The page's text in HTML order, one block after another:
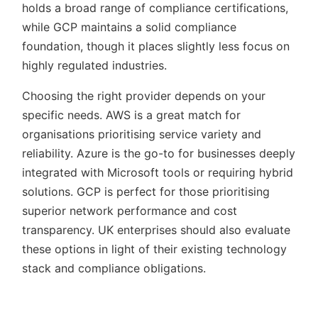
holds a broad range of compliance certifications,
while GCP maintains a solid compliance
foundation, though it places slightly less focus on
highly regulated industries.
Choosing the right provider depends on your
specific needs. AWS is a great match for
organisations prioritising service variety and
reliability. Azure is the go-to for businesses deeply
integrated with Microsoft tools or requiring hybrid
solutions. GCP is perfect for those prioritising
superior network performance and cost
transparency. UK enterprises should also evaluate
these options in light of their existing technology
stack and compliance obligations.